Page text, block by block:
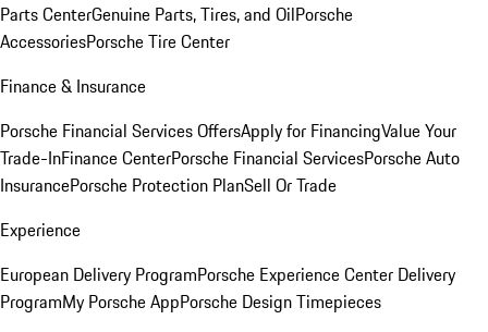
Parts CenterGenuine Parts, Tires, and OilPorsche
AccessoriesPorsche Tire Center
Finance & Insurance
Porsche Financial Services OffersApply for FinancingValue Your
Trade-InFinance CenterPorsche Financial ServicesPorsche Auto
InsurancePorsche Protection PlanSell Or Trade
Experience
European Delivery ProgramPorsche Experience Center Delivery
ProgramMy Porsche AppPorsche Design Timepieces